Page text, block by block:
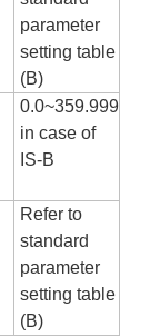
parameter
setting table
(B)
0.0~359.999
in case of
IS-B
Refer to
standard
parameter
setting table
(B)